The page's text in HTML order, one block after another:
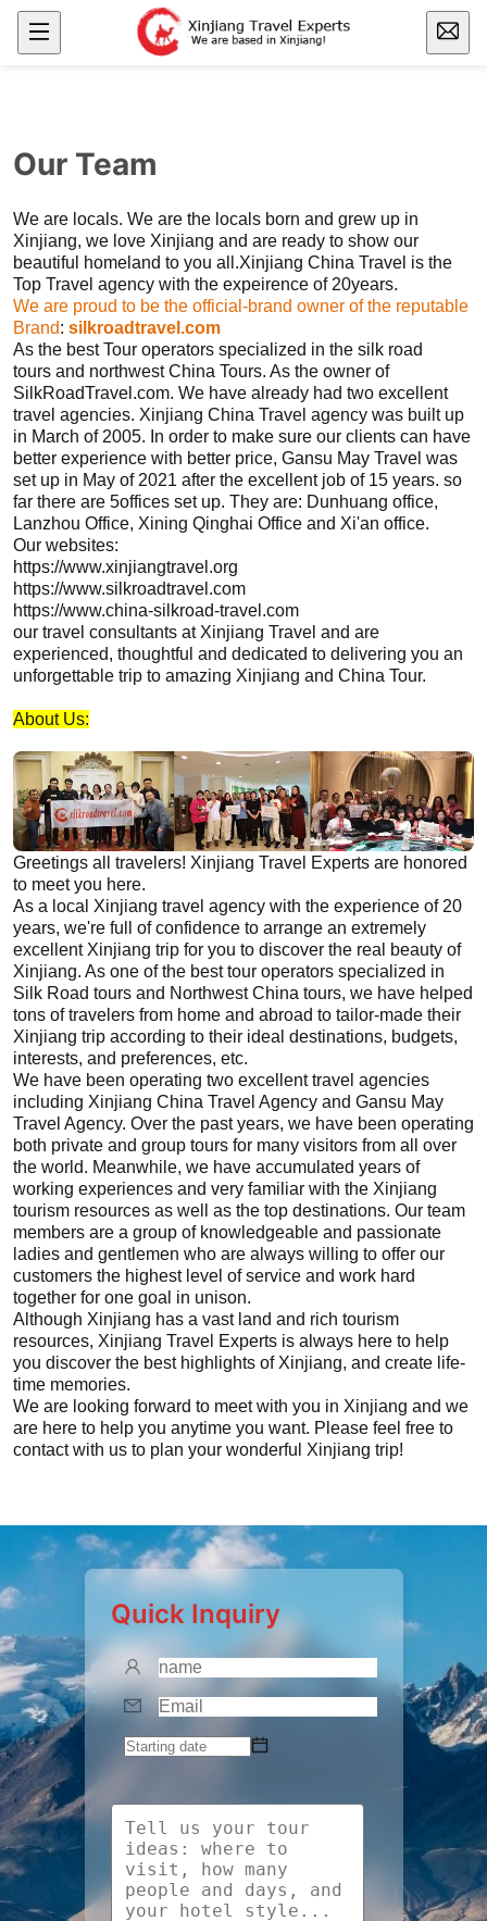
Our Team
We are locals. We are the locals born and grew up in
Xinjiang, we love Xinjiang and are ready to show our
beautiful homeland to you all.Xinjiang China Travel is the
Top Travel agency with the expeirence of 20years.
We are proud to be the official-brand owner of the reputable
Brand: silkroadtravel.com
As the best Tour operators specialized in the silk road
tours and northwest China Tours. As the owner of
SilkRoadTravel.com. We have already had two excellent
travel agencies. Xinjiang China Travel agency was built up
in March of 2005. In order to make sure our clients can have
better experience with better price, Gansu May Travel was
set up in May of 2021 after the excellent job of 15 years. so
far there are 5offices set up. They are: Dunhuang office,
Lanzhou Office, Xining Qinghai Office and Xi'an office.
Our websites:
https://www.xinjiangtravel.org
https://www.silkroadtravel.com
https://www.china-silkroad-travel.com
our travel consultants at Xinjiang Travel and are
experienced, thoughtful and dedicated to delivering you an
unforgettable trip to amazing Xinjiang and China Tour.
About Us:
Greetings all travelers! Xinjiang Travel Experts are honored
to meet you here.
As a local Xinjiang travel agency with the experience of 20
years, we're full of confidence to arrange an extremely
excellent Xinjiang trip for you to discover the real beauty of
Xinjiang. As one of the best tour operators specialized in
Silk Road tours and Northwest China tours, we have helped
tons of travelers from home and abroad to tailor-made their
Xinjiang trip according to their ideal destinations, budgets,
interests, and preferences, etc.
We have been operating two excellent travel agencies
including Xinjiang China Travel Agency and Gansu May
Travel Agency. Over the past years, we have been operating
both private and group tours for many visitors from all over
the world. Meanwhile, we have accumulated years of
working experiences and very familiar with the Xinjiang
tourism resources as well as the top destinations. Our team
members are a group of knowledgeable and passionate
ladies and gentlemen who are always willing to offer our
customers the highest level of service and work hard
together for one goal in unison.
Although Xinjiang has a vast land and rich tourism
resources, Xinjiang Travel Experts is always here to help
you discover the best highlights of Xinjiang, and create life-
time memories.
We are looking forward to meet with you in Xinjiang and we
are here to help you anytime you want. Please feel free to
contact with us to plan your wonderful Xinjiang trip!
Quick Inquiry